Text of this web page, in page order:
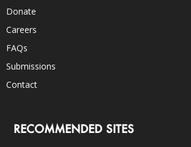
Donate
Careers
FAQs
Submissions
Contact
RECOMMENDED SITES